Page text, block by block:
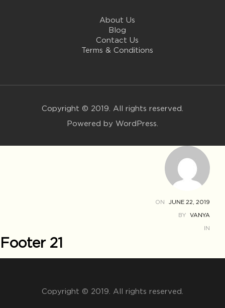
About Us
Blog
Contact Us
Terms & Conditions
Copyright © 2019. All rights reserved.
Powered by WordPress.
ON JUNE 22, 2019
BY VANYA
IN
Footer 21
Copyright © 2019. All rights reserved.